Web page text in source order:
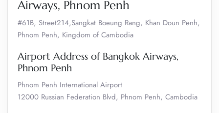
Airways, Phnom Penh
#61B, Street214,Sangkat Boeung Rang, Khan Doun Penh,
Phnom Penh, Kingdom of Cambodia
Airport Address of Bangkok Airways,
Phnom Penh
Phnom Penh International Airport
12000 Russian Federation Blvd, Phnom Penh, Cambodia